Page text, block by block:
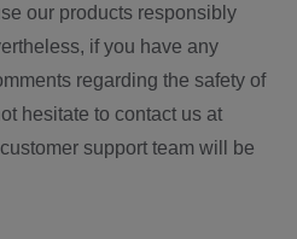
our products responsibly
if you have any
regarding the safety of
hesitate to contact us at
support team will be